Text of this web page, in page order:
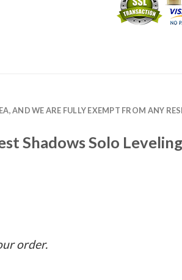
AND WE ARE FULLY EXEMPT FROM ANY
Shadows Solo
order.